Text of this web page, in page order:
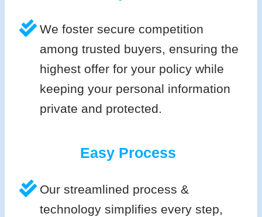
We foster secure competition
among trusted buyers, ensuring the
highest offer for your policy while
keeping your personal information
private and protected.
Easy Process
Our streamlined process &
technology simplifies every step,